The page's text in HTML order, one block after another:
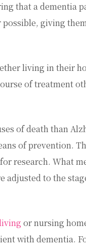
that a dementia
giving
living in their
of treatment
of death than
of prevention.
research. What
to the
or nursing
with dementia.